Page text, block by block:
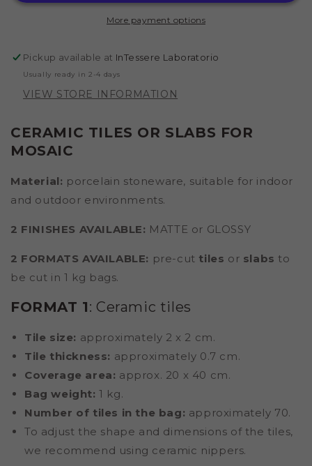
GRAY)
More payment options
Pickup available at InTessere Laboratorio
Usually ready in 2-4 days
VIEW STORE INFORMATION
CERAMIC TILES OR SLABS FOR
MOSAIC
Material: porcelain stoneware, suitable for indoor
and outdoor environments.
2 FINISHES AVAILABLE: MATTE or GLOSSY
2 FORMATS AVAILABLE: pre-cut tiles or slabsto
be cut in 1 kg bags.
FORMAT 1: Ceramic tiles
Tile size: approximately 2 x 2 cm.
Tile thickness: approximately 0.7 cm.
Coverage area: approx. 20 x 40 cm.
Bag weight: 1 kg.
Number of tiles in the bag: approximately 70.
To adjust the shape and dimensions of the tiles,
we recommend using ceramic nippers.